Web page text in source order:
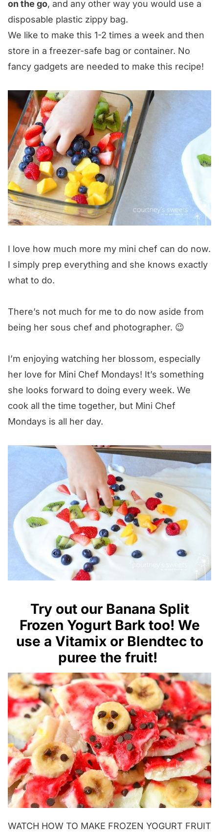
on the go, and any other way you would use a
disposable plastic zippy bag.
We like to make this 1-2 times a week and then
store in a freezer-safe bag or container. No
fancy gadgets are needed to make this recipe!
I love how much more my mini chef can do now.
I simply prep everything and she knows exactly
what to do.
There’s not much for me to do now aside from
being her sous chef and photographer. 😉
I’m enjoying watching her blossom, especially
her love for Mini Chef Mondays! It’s something
she looks forward to doing every week. We
cook all the time together, but Mini Chef
Mondays is all her day.
Try out our Banana Split
Frozen Yogurt Bark too! We
use a Vitamixor Blendtecto
puree the fruit!
WATCH HOW TO MAKE FROZEN YOGURT FRUIT